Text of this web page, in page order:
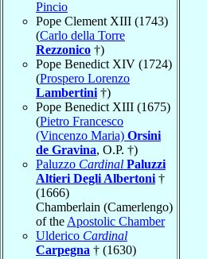
Pincio
Pope Clement XIII (1743)
(Carlo della Torre
Rezzonico †)
Pope Benedict XIV (1724)
(Prospero Lorenzo
Lambertini †)
Pope Benedict XIII (1675)
(Pietro Francesco
(Vincenzo Maria) Orsini
de Gravina, O.P. †)
Paluzzo Cardinal Paluzzi
Altieri Degli Albertoni †
(1666)
Chamberlain (Camerlengo)
of the Apostolic Chamber
Ulderico Cardinal
Carpegna † (1630)